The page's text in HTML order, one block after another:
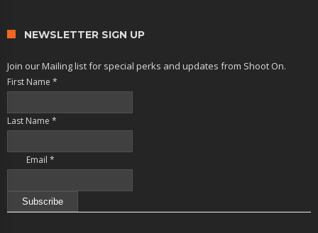
NEWSLETTER SIGN UP
Join our Mailing list for special perks and updates from Shoot On.
First Name *
Last Name *
Email *